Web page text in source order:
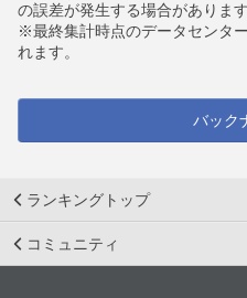
の誤差が発生する場合があります
※最終集計時点のデータセンタ
れます。
バック
ランキングトップ
コミュニティ